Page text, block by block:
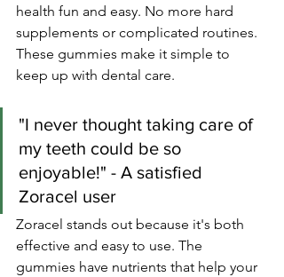
health fun and easy. No more hard
supplements or complicated routines.
These gummies make it simple to
keep up with dental care.
"I never thought taking care of
my teeth could be so
enjoyable!" - A satisfied
Zoracel user
Zoracel stands out because it's both
effective and easy to use. The
gummies have nutrients that help your